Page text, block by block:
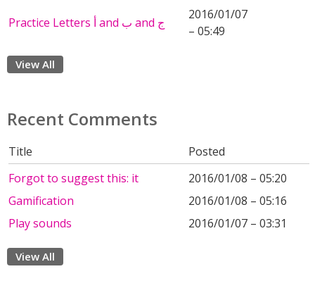
Practice Letters أ and ب and ج
2016/01/07
– 05:49
View All
Recent Comments
Title
Posted
Forgot to suggest this: it
2016/01/08 – 05:20
Gamification
2016/01/08 – 05:16
Play sounds
2016/01/07 – 03:31
View All